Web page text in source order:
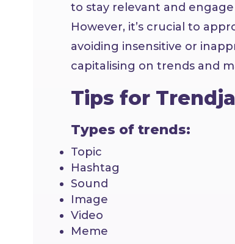
to stay relevant and
However, it’s crucial to
avoiding insensitive or
capitalising on trends and
Tips for
Types of trends:
Topic
Hashtag
Sound
Image
Video
Meme